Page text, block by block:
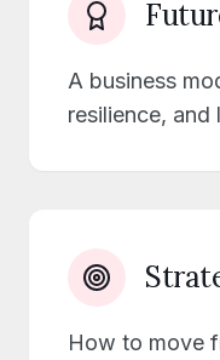
A business
resilience, and
How to move